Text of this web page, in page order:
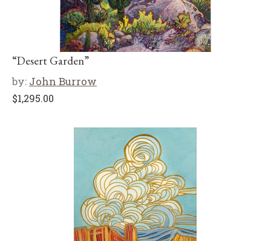
“Desert Garden”
by: John Burrow
$1,295.00